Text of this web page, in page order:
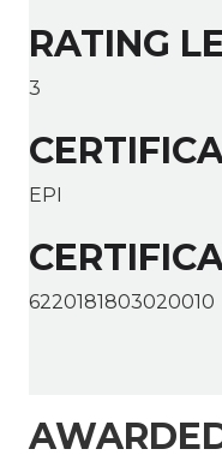
RATING
3
EPI
6220181803020010